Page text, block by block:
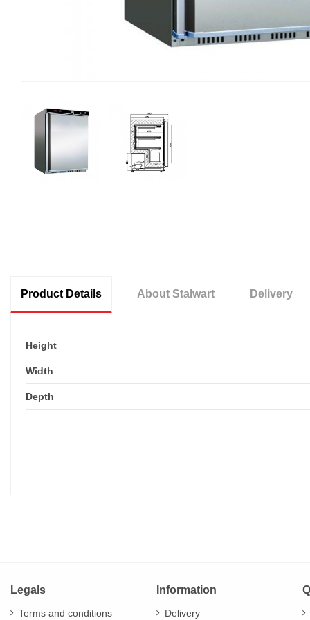
Product Details About Stalwart Delivery
Height
Width
Depth
Legals
Terms and conditions
Information
Delivery